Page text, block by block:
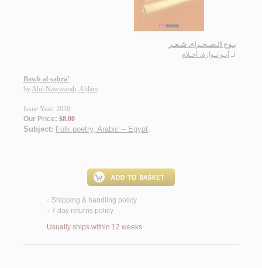
بـوح الـصـحـراء، شـعـر
لـ أبـو نـوارة، أحـلام
Bawḥ al-ṣaḥrā’
byAbū Nawwārah, Aḥlām
Issue Year: 2020
Our Price: $8.00
Subject: Folk poetry, Arabic -- Egypt.
< Shipping & handling policy
< 7 day returns policy
Usually ships within 12 weeks